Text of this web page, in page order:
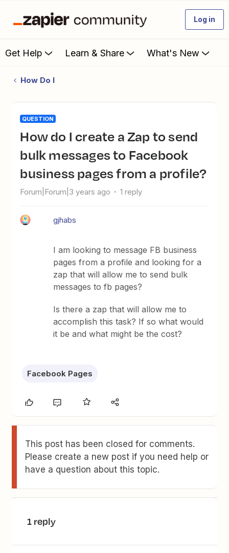
Log in
Get Help Learn & Share What's New
How Do I
QUESTION
How do I create a Zap to send
bulk messages to Facebook
business pages from a profile?
Forum|Forum|3 years ago 1 reply
gjhabs
I am looking to message FB business
pages from a profile and looking for a
zap that will allow me to send bulk
messages to fb pages?
Is there a zap that will allow me to
accomplish this task? If so what would
it be and what might be the cost?
Facebook Pages
This post has been closed for comments.
Please create a new post if you need help or
have a question about this topic.
1 reply